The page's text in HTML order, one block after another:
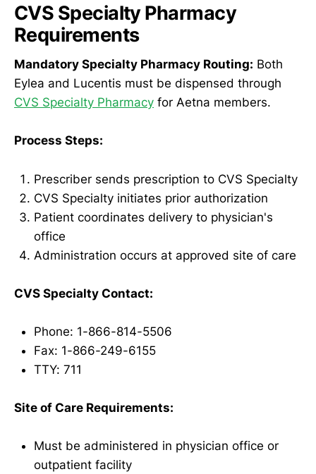
CVS Specialty Pharmacy
Requirements
Mandatory Specialty Pharmacy Routing: Both
Eylea and Lucentis must be dispensed through
CVS Specialty Pharmacy for Aetna members.
Process Steps:
Prescriber sends prescription to CVS Specialty
CVS Specialty initiates prior authorization
Patient coordinates delivery to physician's
office
Administration occurs at approved site of care
CVS Specialty Contact:
Phone: 1-866-814-5506
Fax: 1-866-249-6155
TTY: 711
Site of Care Requirements:
Must be administered in physician office or
outpatient facility